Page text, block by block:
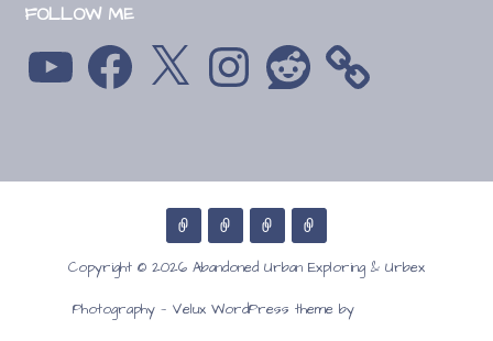
FOLLOW ME
YouTube Facebook Instagram Reddit
Copyright © 2026 Abandoned Urban Exploring & Urbex
Photography — Velux WordPress theme by